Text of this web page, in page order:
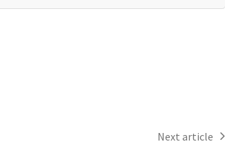
Next article